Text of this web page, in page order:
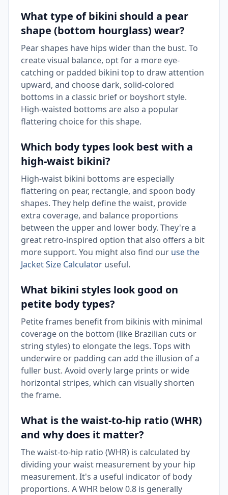
What type of bikini should a pear
shape (bottom hourglass) wear?
Pear shapes have hips wider than the bust. To
create visual balance, opt for a more eye-
catching or padded bikini top to draw attention
upward, and choose dark, solid-colored
bottoms in a classic brief or boyshort style.
High-waisted bottoms are also a popular
flattering choice for this shape.
Which body types look best with a
high-waist bikini?
High-waist bikini bottoms are especially
flattering on pear, rectangle, and spoon body
shapes. They help define the waist, provide
extra coverage, and balance proportions
between the upper and lower body. They're a
great retro-inspired option that also offers a bit
more support. You might also find our use the
Jacket Size Calculator useful.
What bikini styles look good on
petite body types?
Petite frames benefit from bikinis with minimal
coverage on the bottom (like Brazilian cuts or
string styles) to elongate the legs. Tops with
underwire or padding can add the illusion of a
fuller bust. Avoid overly large prints or wide
horizontal stripes, which can visually shorten
the frame.
What is the waist-to-hip ratio (WHR)
and why does it matter?
The waist-to-hip ratio (WHR) is calculated by
dividing your waist measurement by your hip
measurement. It's a useful indicator of body
proportions. A WHR below 0.8 is generally